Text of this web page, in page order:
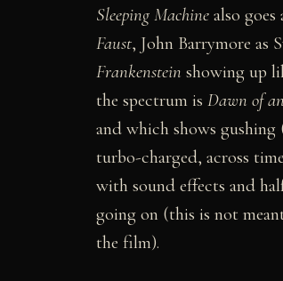
Sleeping Machine also
Faust, John Barrymore as
Frankenstein showing up
the spectrum is Dawn of
and which shows gushing
turbo-charged, across
with sound effects and
going on (this is not
the film).